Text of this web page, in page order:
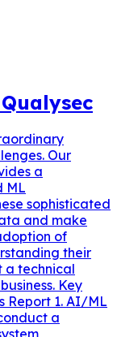
Our
a
ML
sophisticated
and make
of
their
a technical
Key
Report 1. AI/ML
a